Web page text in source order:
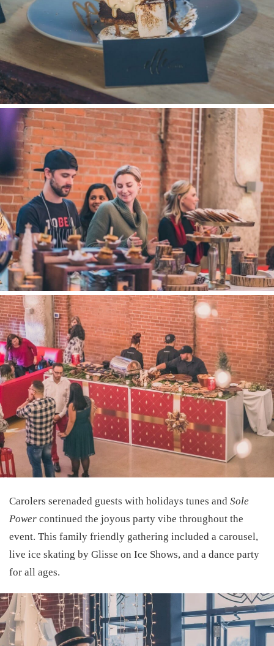
Carolers serenaded guests with holidays tunes and Sole
Power continued the joyous party vibe throughout the
event. This family friendly gathering included a carousel,
live ice skating by Glisse on Ice Shows, and a dance party
for all ages.